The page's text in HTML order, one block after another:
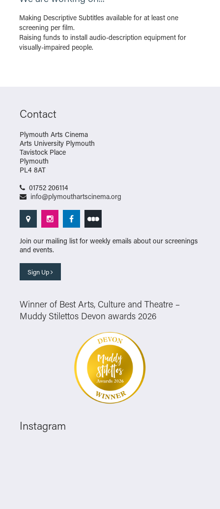
Making Descriptive Subtitles available for at least one
screening per film.
Raising funds to install audio-description equipment for
visually-impaired people.
Contact
Plymouth Arts Cinema
Arts University Plymouth
Tavistock Place
Plymouth
PL4 8AT
01752 206114
info@plymouthartscinema.org
Join our mailing list for weekly emails about our screenings
and events.
Sign Up
Winner of Best Arts, Culture and Theatre –
Muddy Stilettos Devon awards 2026
Instagram